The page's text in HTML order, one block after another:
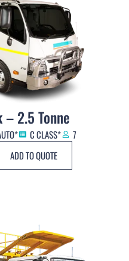
– 2.5 Tonne
C CLASS*
7
ADD TO QUOTE